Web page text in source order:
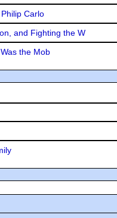
Carlo
and Fighting the W
the Mob